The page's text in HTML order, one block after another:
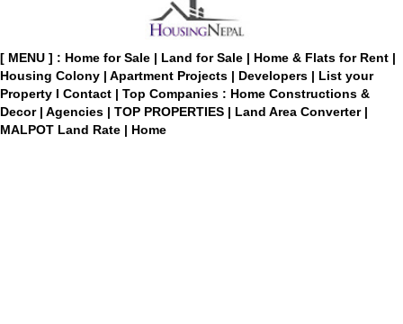
[ MENU ] : Home for Sale | Land for Sale | Home & Flats for Rent |
Housing Colony | Apartment Projects | Developers | List your
Property I Contact | Top Companies : Home Constructions &
Decor | Agencies | TOP PROPERTIES | Land Area Converter |
MALPOT Land Rate | Home